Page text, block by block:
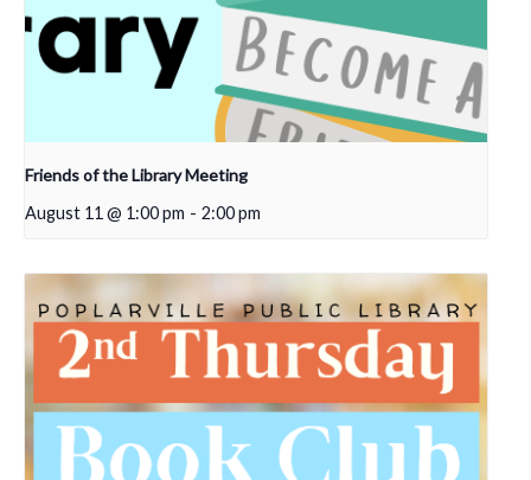
Friends of the Library Meeting
August 11 @ 1:00 pm - 2:00 pm